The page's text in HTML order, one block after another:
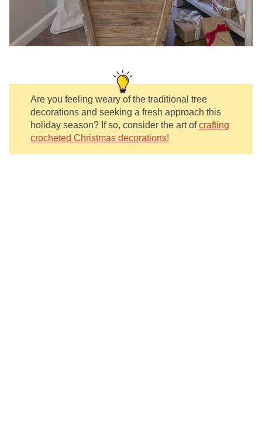
Are you feeling weary of the traditional tree
decorations and seeking a fresh approach this
holiday season? If so, consider the art ofcrafting
crocheted Christmas decorations!